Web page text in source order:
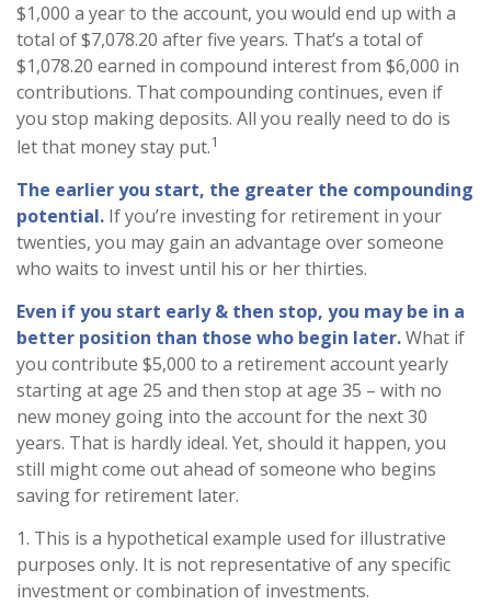
$1,000 a year to the account, you would end up with a
total of $7,078.20 after five years. That’s a total of
$1,078.20 earned in compound interest from $6,000 in
contributions. That compounding continues, even if
you stop making deposits. All you really need to do is
let that money stay put.1
The earlier you start, the greater the compounding
potential. If you’re investing for retirement in your
twenties, you may gain an advantage over someone
who waits to invest until his or her thirties.
Even if you start early & then stop, you may be in a
better position than those who begin later.What if
you contribute $5,000 to a retirement account yearly
starting at age 25 and then stop at age 35 – with no
new money going into the account for the next 30
years. That is hardly ideal. Yet, should it happen, you
still might come out ahead of someone who begins
saving for retirement later.
1. This is a hypothetical example used for illustrative
purposes only. It is not representative of any specific
investment or combination of investments.